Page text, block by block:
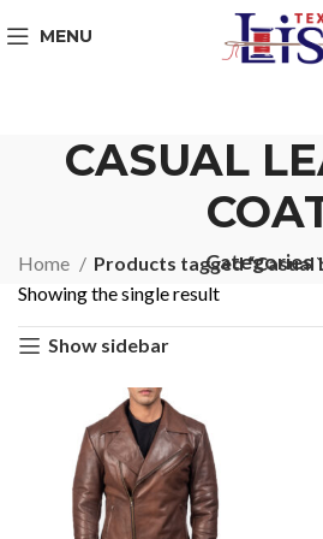
MENU
CASUAL
Categories
Home
Products tagged “Casual
Showing the single result
Show sidebar